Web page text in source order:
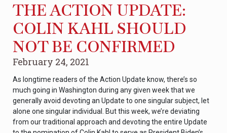
THE ACTION UPDATE:
COLIN KAHL SHOULD
NOT BE CONFIRMED
February 24, 2021
As longtime readers of the Action Update know, there’s so
much going in Washington during any given week that we
generally avoid devoting an Update to one singular subject, let
alone one singular individual. But this week, we’re deviating
from our traditional approach and devoting the entire Update